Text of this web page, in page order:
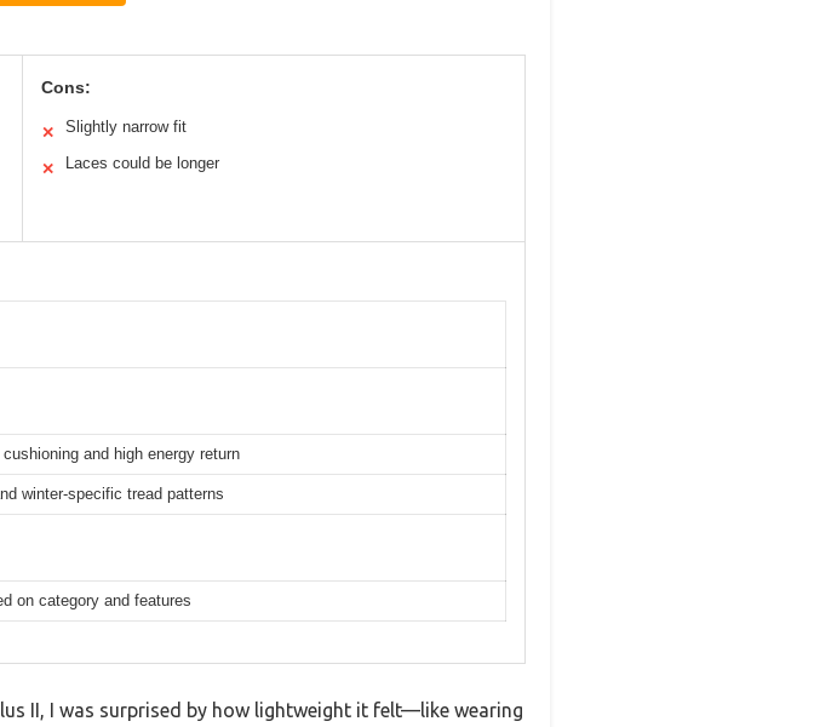
Cons:
✕ Slightly narrow fit
✕ Laces could be longer
and high energy return
winter-specific tread patterns
on category and features
II, I was surprised by how lightweight it felt—like wearing